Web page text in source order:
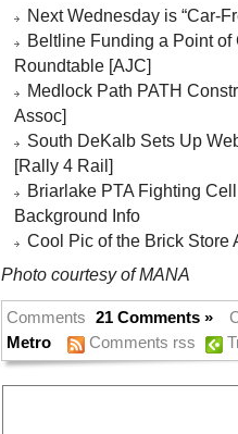
Next Wednesday is “Car-
Beltline Funding a Point
Roundtable [AJC]
Medlock Path PATH
Assoc]
South DeKalb Sets Up
[Rally 4 Rail]
Briarlake PTA Fighting
Background Info
Cool Pic of the Brick Store
Photo courtesy of MANA
Comments 21 Comments »
Metro
Comments rss